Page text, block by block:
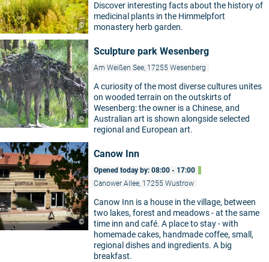
©
Discover interesting facts about the history of
medicinal plants in the Himmelpfort
monastery herb garden.
©
Sculpture park Wesenberg
Am Weißen See, 17255 Wesenberg
A curiosity of the most diverse cultures unites
on wooded terrain on the outskirts of
Wesenberg: the owner is a Chinese, and
Australian art is shown alongside selected
regional and European art.
©
Canow Inn
Opened today by: 08:00 - 17:00
Canower Allee, 17255 Wustrow
Canow Inn is a house in the village, between
two lakes, forest and meadows - at the same
time inn and café. A place to stay - with
homemade cakes, handmade coffee, small,
regional dishes and ingredients. A big
breakfast.